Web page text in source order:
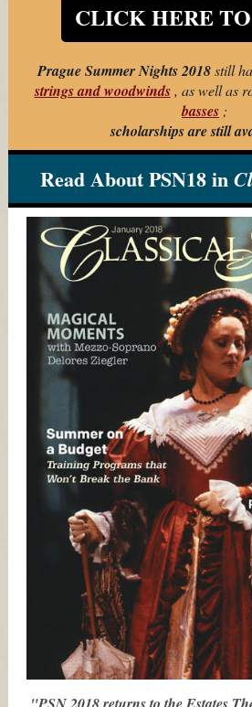
CLICK HERE
Prague Summer Nights 2018still
strings and woodwinds , as well as
basses ;
scholarships are still
Read About PSN18 in